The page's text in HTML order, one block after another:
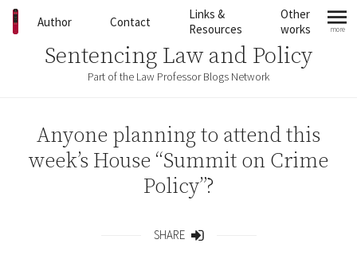
Skip to content
Author Contact
Links &
Resources
Other
works
more
Sentencing Law and Policy
Part of the Law Professor Blogs Network
Anyone planning to attend this
week’s House “Summit on Crime
Policy”?
SHARE